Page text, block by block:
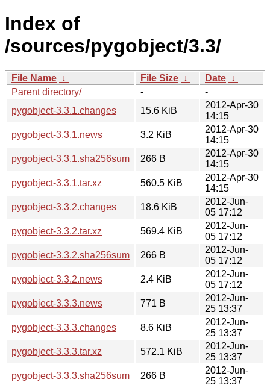
Index of
/sources/pygobject/3.3/
File Name ↓ File Size ↓ Date ↓
Parent directory/
-
-
pygobject-3.3.1.changes
15.6 KiB
2012-Apr-30
14:15
pygobject-3.3.1.news
3.2 KiB
2012-Apr-30
14:15
pygobject-3.3.1.sha256sum
266 B
2012-Apr-30
14:15
pygobject-3.3.1.tar.xz
560.5 KiB
2012-Apr-30
14:15
pygobject-3.3.2.changes
18.6 KiB
2012-Jun-
05 17:12
pygobject-3.3.2.tar.xz
569.4 KiB
2012-Jun-
05 17:12
pygobject-3.3.2.sha256sum
266 B
2012-Jun-
05 17:12
pygobject-3.3.2.news
2.4 KiB
2012-Jun-
05 17:12
pygobject-3.3.3.news
771 B
2012-Jun-
25 13:37
pygobject-3.3.3.changes
8.6 KiB
2012-Jun-
25 13:37
pygobject-3.3.3.tar.xz
572.1 KiB
2012-Jun-
25 13:37
pygobject-3.3.3.sha256sum
266 B
2012-Jun-
25 13:37